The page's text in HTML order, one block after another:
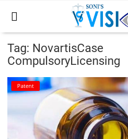
Business
Tag: NovartisCase
CompulsoryLicensing
Patent